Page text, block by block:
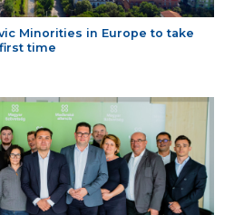
Minorities in Europe to take
time